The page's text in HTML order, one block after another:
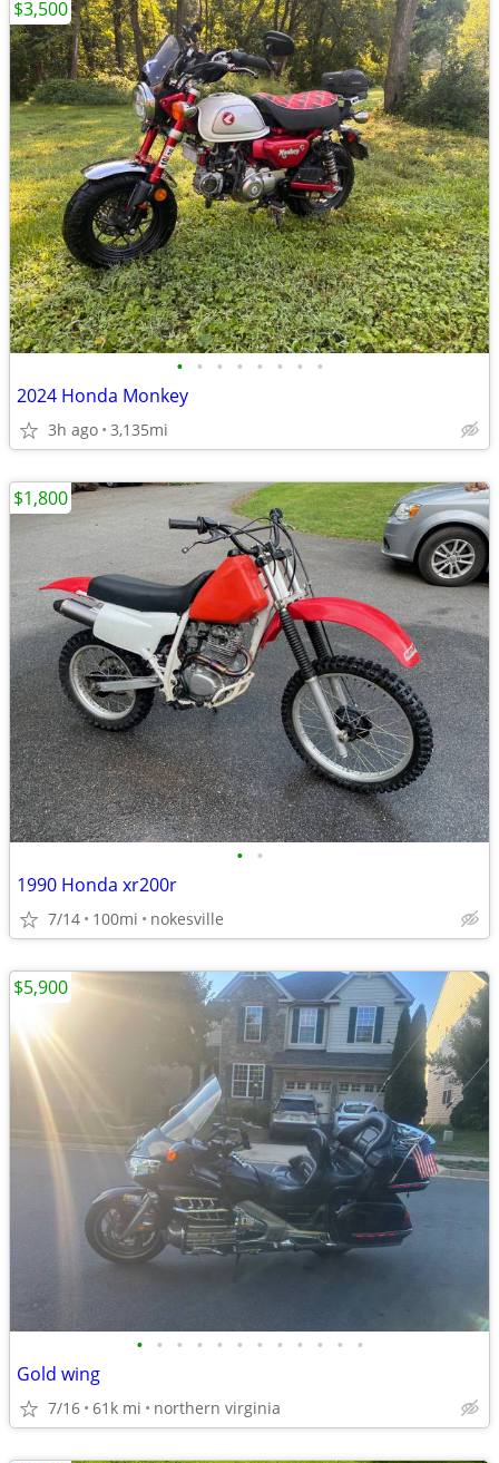
• • • • • • • •
2024 Honda Monkey
3h ago 3,135mi
$3,500
• •
1990 Honda xr200r
7/14 100mi nokesville
$1,800
• • • • • • • • • • • •
Gold wing
7/16 61k mi northern virginia
$5,900